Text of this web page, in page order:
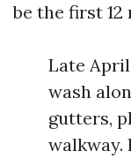
be the first 12
Late
wash
gutters,
walkway.